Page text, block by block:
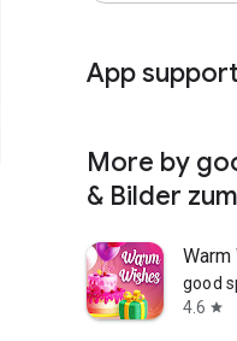
App support
More by
& Bilder
Warm
good
4.6 star